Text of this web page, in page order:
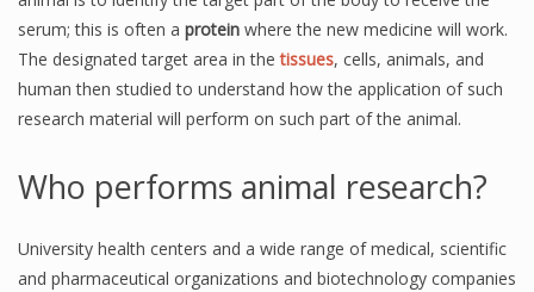
serum; this is often a protein where the new medicine will work.
The designated target area in the tissues, cells, animals, and
human then studied to understand how the application of such
research material will perform on such part of the animal.
Who performs animal research?
University health centers and a wide range of medical, scientific
and pharmaceutical organizations and biotechnology companies